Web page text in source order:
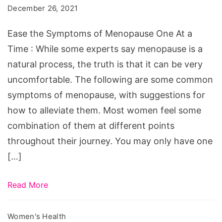
One
At
a
Time
December 26, 2021
Ease the Symptoms of Menopause One At a
Time : While some experts say menopause is a
natural process, the truth is that it can be very
uncomfortable. The following are some common
symptoms of menopause, with suggestions for
how to alleviate them. Most women feel some
combination of them at different points
throughout their journey. You may only have one
[…]
Read More
Women's Health